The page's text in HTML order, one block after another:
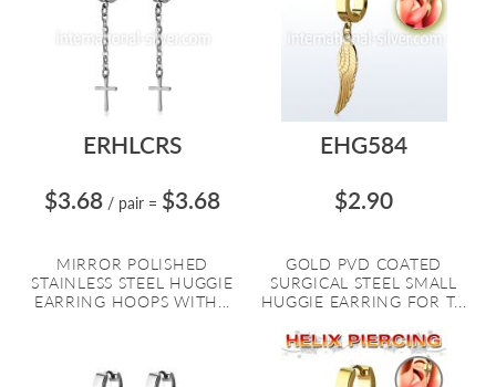
ERHLCRS
$3.68 / pair = $3.68
MIRROR POLISHED
STAINLESS STEEL HUGGIE
EARRING HOOPS WITH...
EHG584
$2.90
GOLD PVD COATED
SURGICAL STEEL SMALL
HUGGIE EARRING FOR T...